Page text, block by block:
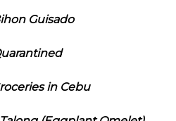
Guisado
in Cebu